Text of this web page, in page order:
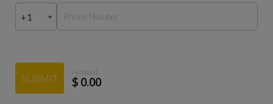
+1
SUBMIT
Amount:
$ 0.00